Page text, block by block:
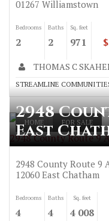
01267 Williamstown
Bedrooms
2
Baths
2
Sq. feet
971
THOMAS C
STREAMLINE
HOME FOR SALE
2948 County Route 9
2948
East
2948 County Route 9
12060 East Chatham
Bedrooms
4
Baths
4
Sq. feet
4 008